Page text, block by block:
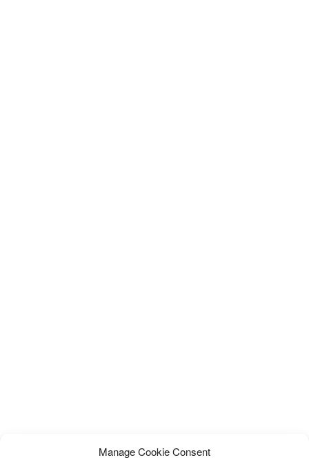
Manage Cookie Consent